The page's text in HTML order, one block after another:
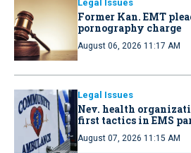
Legal Issues
Former Kan. EMT
pornography charge
August 06, 2026 11:17 AM
Legal Issues
Nev. health
first tactics in EMS
August 07, 2026 11:15 AM